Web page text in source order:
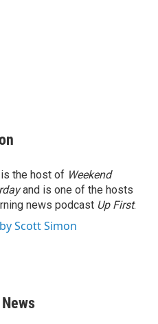
the host of Weekend
and is one of the hosts
news podcast Up First.
Scott Simon